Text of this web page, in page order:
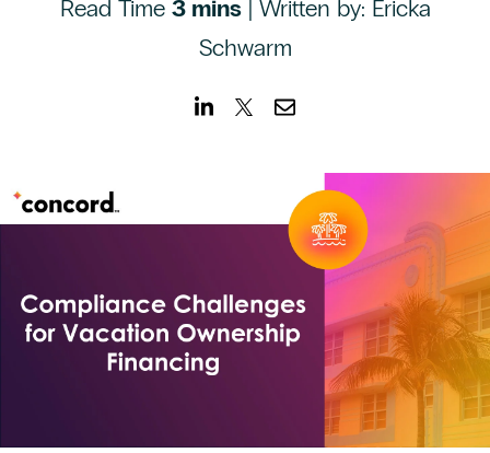
Read Time 3 mins| Written by: Ericka
Schwarm